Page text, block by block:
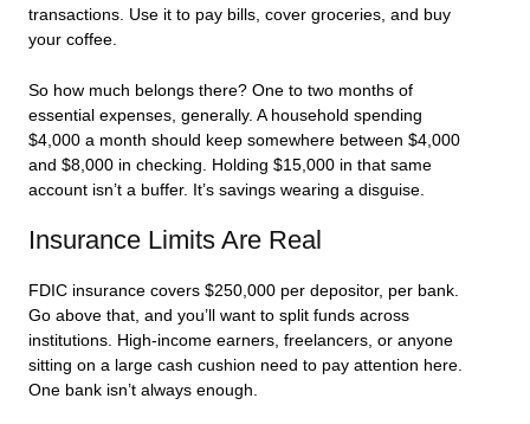
transactions. Use it to pay bills, cover groceries, and buy
your coffee.
So how much belongs there? One to two months of
essential expenses, generally. A household spending
$4,000 a month should keep somewhere between $4,000
and $8,000 in checking. Holding $15,000 in that same
account isn’t a buffer. It’s savings wearing a disguise.
Insurance Limits Are Real
FDIC insurance covers $250,000 per depositor, per bank.
Go above that, and you’ll want to split funds across
institutions. High-income earners, freelancers, or anyone
sitting on a large cash cushion need to pay attention here.
One bank isn’t always enough.